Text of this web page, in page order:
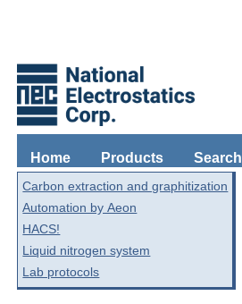
Home Products Search
Carbon extraction and graphitization
Automation by Aeon
HACS!
Liquid nitrogen system
Lab protocols